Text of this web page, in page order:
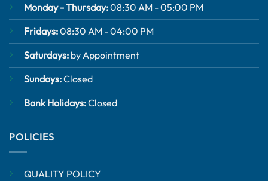
Monday - Thursday:08:30 AM - 05:00 PM
Fridays:08:30 AM - 04:00 PM
Saturdays: by Appointment
Sundays:Closed
Bank Holidays:Closed
POLICIES
QUALITY POLICY